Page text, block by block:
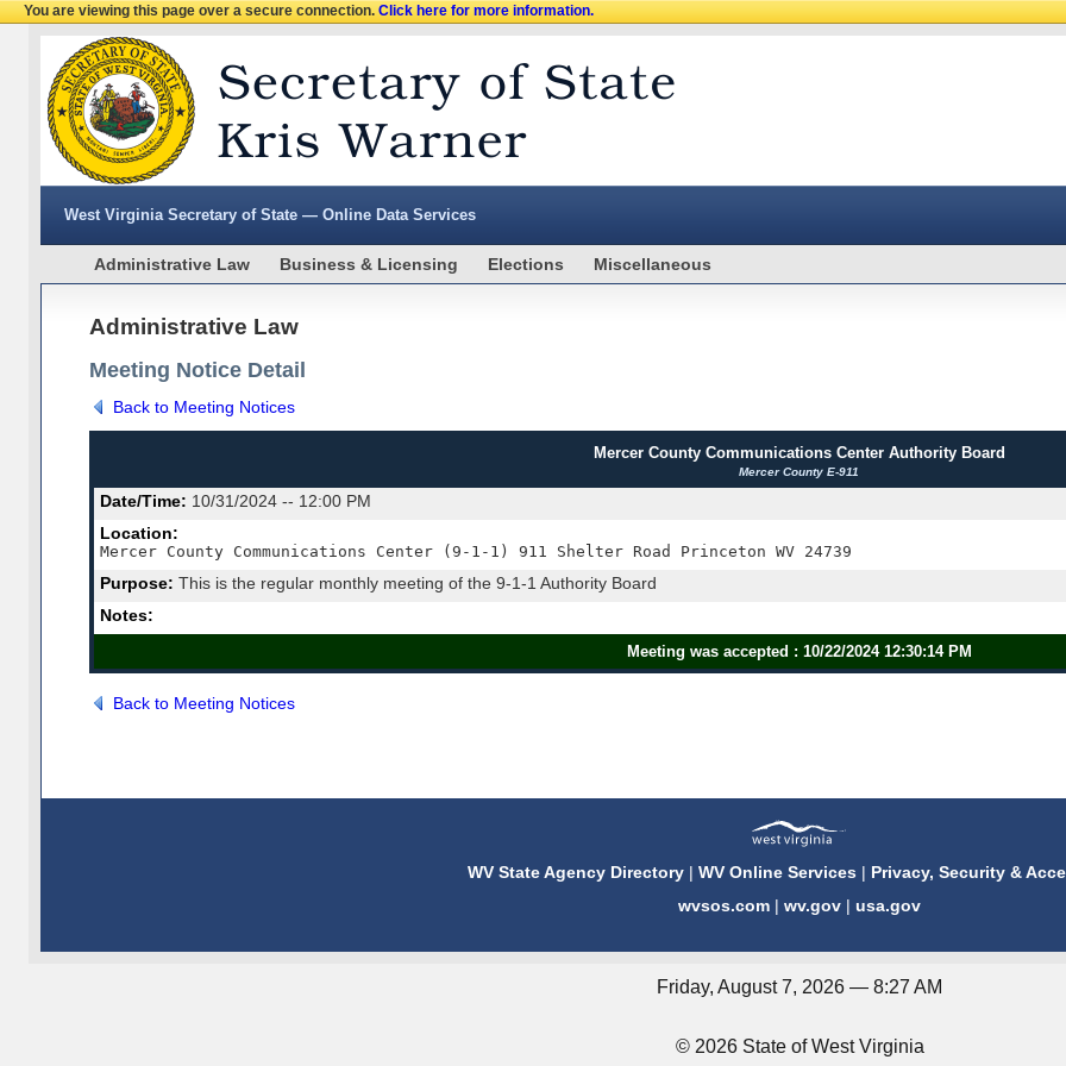
You are viewing this page over a secure connection.Click here for more information.
West Virginia Secretary of State — Online Data Services
Administrative Law Business & Licensing Elections Miscellaneous
Administrative Law
Meeting Notice Detail
Back to Meeting Notices
Mercer County Communications Center Authority Board
Mercer County E-911
Date/Time: 10/31/2024 -- 12:00 PM
Location:
Mercer County Communications Center (9-1-1) 911 Shelter Road Princeton WV 24739
Purpose: This is the regular monthly meeting of the 9-1-1 Authority Board
Notes:
Meeting was accepted : 10/22/2024 12:30:14 PM
Back to Meeting Notices
WV State Agency Directory |WV Online Services | Privacy, Security &
wvsos.com| wv.gov| usa.gov
Friday, August 7, 2026 — 8:27 AM
© 2026 State of West Virginia